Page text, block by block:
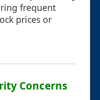
frequent
prices or
Concerns